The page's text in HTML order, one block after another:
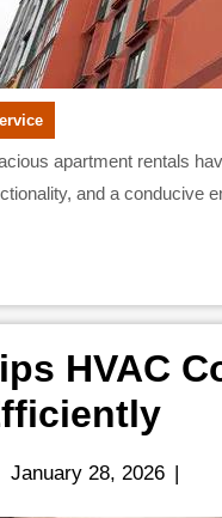
and a conducive
HVAC
Tips
January 28, 2026 |